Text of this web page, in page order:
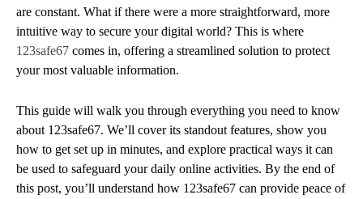
are constant. What if there were a more straightforward, more
intuitive way to secure your digital world? This is where
123safe67 comes in, offering a streamlined solution to protect
your most valuable information.
This guide will walk you through everything you need to know
about 123safe67. We’ll cover its standout features, show you
how to get set up in minutes, and explore practical ways it can
be used to safeguard your daily online activities. By the end of
this post, you’ll understand how 123safe67 can provide peace of